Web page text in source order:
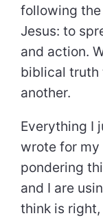
following
Jesus: to
and action.
biblical
another.
Everything I
wrote for my
pondering
and I are
think is